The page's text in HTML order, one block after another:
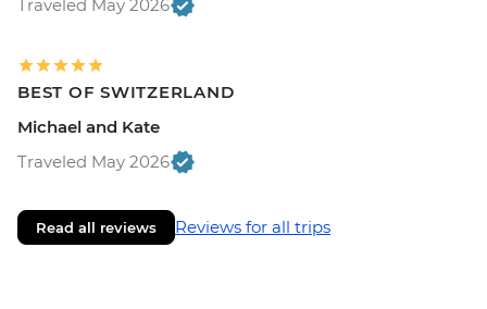
Traveled May 2026
BEST OF SWITZERLAND
Michael and Kate
Traveled May 2026
Read all reviews Reviews for all trips